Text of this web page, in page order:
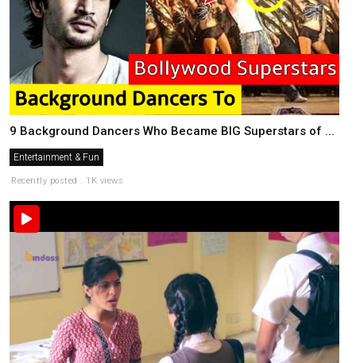
9 Background Dancers Who Became BIG Superstars of ...
Entertainment & Fun
Recently posted . 1K views